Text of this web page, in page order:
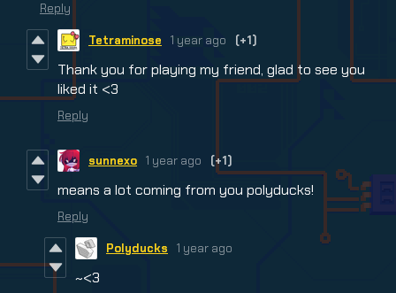
Reply
Tetraminose 1 year ago (+1)
Thank you for playing my friend, glad to see you
liked it <3
Reply
sunnexo 1 year ago (+1)
means a lot coming from you polyducks!
Reply
Polyducks 1 year ago
~<3